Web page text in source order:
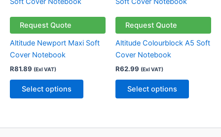
Request Quote
Altitude Newport Maxi Soft
Cover Notebook
R81.89 (Exl VAT)
Select options
variants.
The
be
chosen
Request Quote
Altitude Colourblock A5 Soft
Cover Notebook
R62.99 (Exl VAT)
Select options
variants.
The
be
chosen